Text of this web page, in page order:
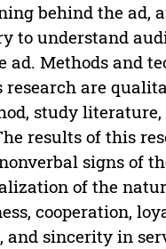
behind the ad,
to understand
ad. Methods and
are
study literature,
results of this
signs of
of the
cooperation,
sincerity in